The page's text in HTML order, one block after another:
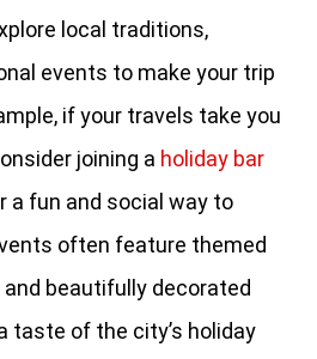
local traditions,
events to make your trip
if your travels take you
joining a holiday bar
a fun and social way to
often feature themed
and beautifully decorated
taste of the city’s holiday